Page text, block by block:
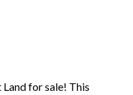
for sale! This